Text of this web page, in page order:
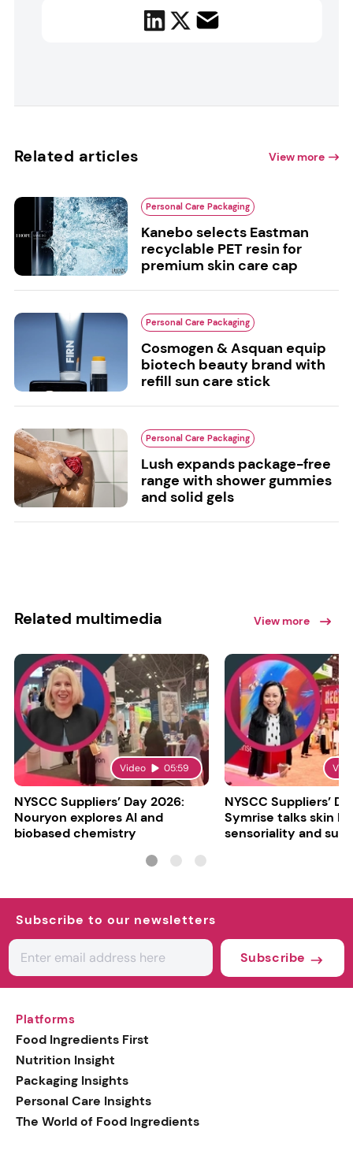
experiences. The exhibitors featured plant-based ingredi...
Related articles View more
Personal Care Packaging
Kanebo selects Eastman
recyclable PET resin for
premium skin care cap
Personal Care Packaging
Cosmogen & Asquan equip
biotech beauty brand with
refill sun care stick
Personal Care Packaging
Lush expands package-free
range with shower gummies
and solid gels
Related multimedia View more
Video 05:59
NYSCC Suppliers’ Day 2026:
Nouryon explores AI and
biobased chemistry
NYSCC Suppliers’
Symrise talks skin
sensoriality and
Subscribe to our newsletters
Subscribe
Platforms
Food Ingredients First
Nutrition Insight
Packaging Insights
Personal Care Insights
The World of Food Ingredients